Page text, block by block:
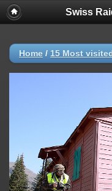
Swiss
Home / 15 Most